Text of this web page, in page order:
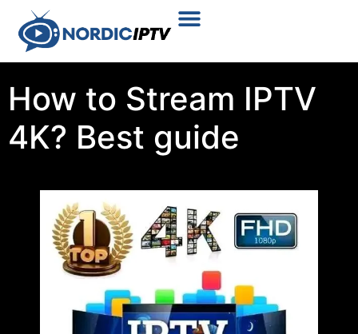
How to Stream IPTV
4K? Best guide